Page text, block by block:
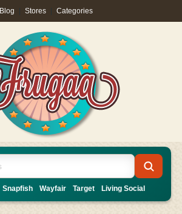
Blog Stores Categories
Snapfish Wayfair Target Living Social